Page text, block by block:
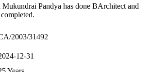
Pandya has done BArchitect and
2003/31492
12-31